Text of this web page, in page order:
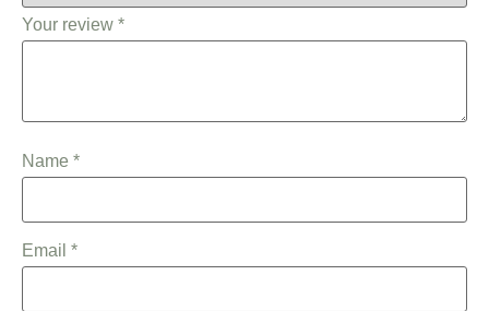
Your review *
Name *
Email *